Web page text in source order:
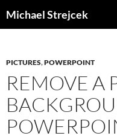
toMichael Strejcek
PICTURES,POWERPOINT
REMOVE A